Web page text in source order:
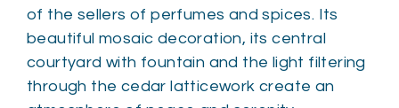
of the sellers of perfumes and spices. Its
beautiful mosaic decoration, its central
courtyard with fountain and the light filtering
through the cedar latticework create an